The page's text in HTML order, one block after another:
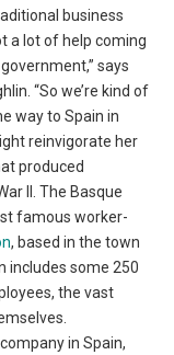
business
a lot of help coming
says
“So we’re kind of
way to Spain in
reinvigorate her
produced
II. The Basque
famous worker-
, based in the town
includes some 250
the vast
in Spain,